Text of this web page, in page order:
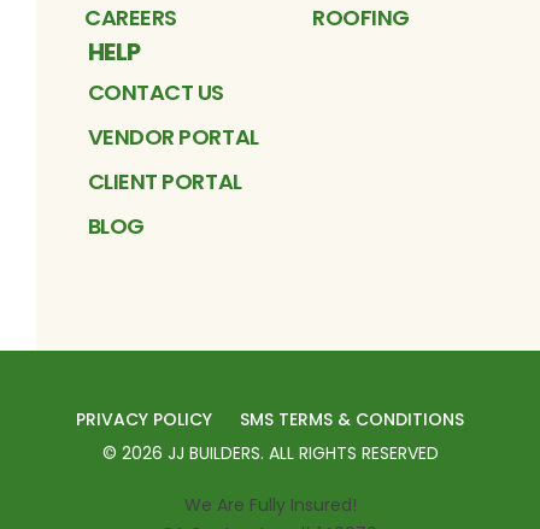
CAREERS
ROOFING
HELP
CONTACT US
VENDOR PORTAL
CLIENT PORTAL
BLOG
PRIVACY POLICY
SMS TERMS & CONDITIONS
© 2026 JJ BUILDERS. ALL RIGHTS RESERVED
We Are Fully Insured!